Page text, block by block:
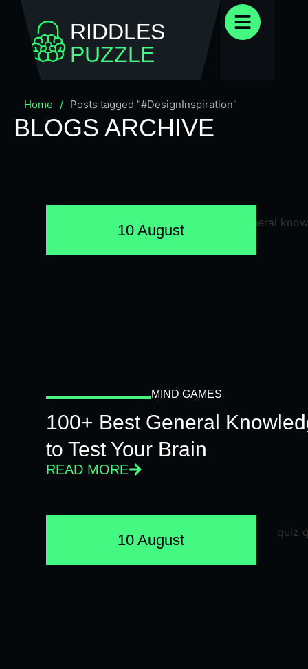
RIDDLES
PUZZLE
Home / Posts tagged "#DesignInspiration"
BLOGS ARCHIVE
10 August
MIND GAMES
100+ Best General
to Test Your Brain
READ MORE
10 August